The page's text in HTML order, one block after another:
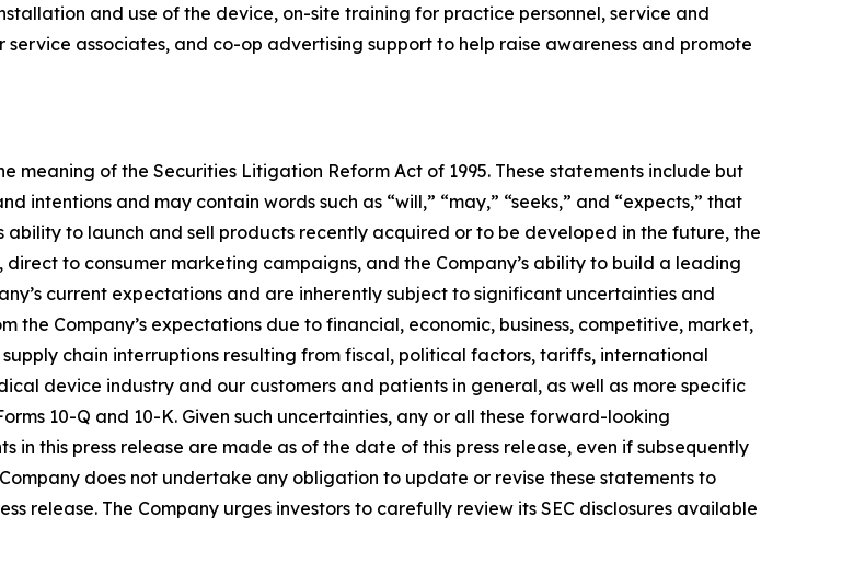
and use of the device, on-site training for practice personnel, service and
associates, and co-op advertising support to help raise awareness and promote
meaning of the Securities Litigation Reform Act of 1995. These statements include but
intentions and may contain words such as “will,” “may,” “seeks,” and “expects,” that
ability to launch and sell products recently acquired or to be developed in the future, the
to consumer marketing campaigns, and the Company’s ability to build a leading
current expectations and are inherently subject to significant uncertainties and
Company’s expectations due to financial, economic, business, competitive, market,
chain interruptions resulting from fiscal, political factors, tariffs, international
device industry and our customers and patients in general, as well as more specific
10-Q and 10-K. Given such uncertainties, any or all these forward-looking
this press release are made as of the date of this press release, even if subsequently
does not undertake any obligation to update or revise these statements to
release. The Company urges investors to carefully review its SEC disclosures available